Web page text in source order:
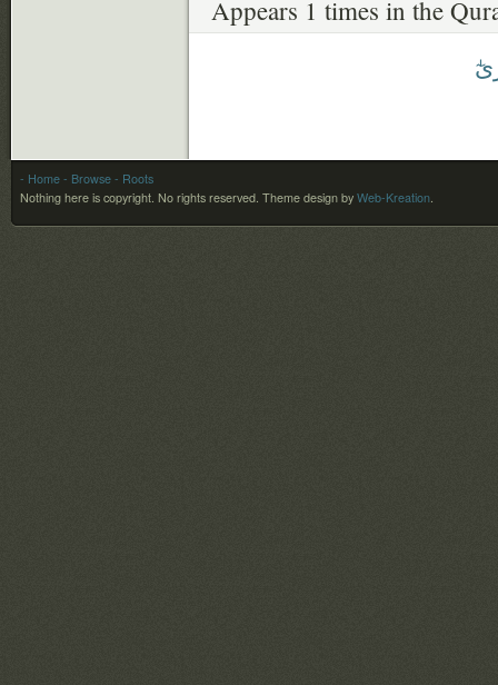
Appears 1 times in the
- Home - Browse - Roots
Nothing here is copyright. No rights reserved. Theme design by Web-Kreation.